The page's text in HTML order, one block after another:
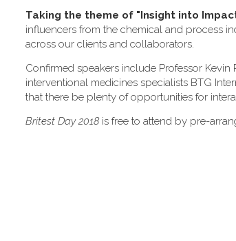
Taking the theme of "Insight into
influencers from the chemical and process
across our clients and collaborators.
Confirmed speakers include Professor
interventional medicines specialists BTG
that there be plenty of opportunities for
Britest Day 2018is free to attend by pre-